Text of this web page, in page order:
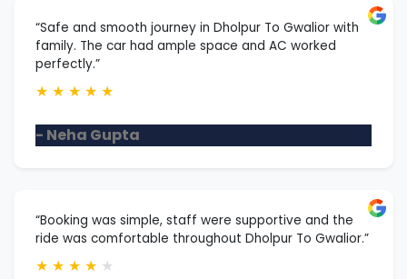
“Safe and smooth journey in Dholpur To Gwalior with
family. The car had ample space and AC worked
perfectly.”
★ ★ ★ ★ ★
- Neha Gupta
“Booking was simple, staff were supportive and the
ride was comfortable throughout Dholpur To Gwalior.”
★ ★ ★ ★ ★